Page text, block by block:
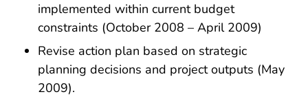
implemented within current budget
constraints (October 2008 – April 2009)
Revise action plan based on strategic
planning decisions and project outputs (May
2009).